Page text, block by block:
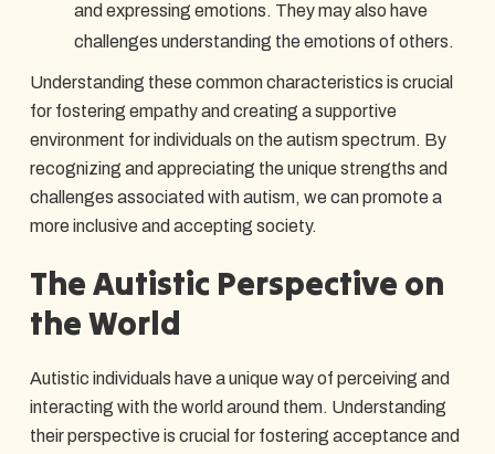
and expressing emotions. They may also have
challenges understanding the emotions of others.
Understanding these common characteristics is crucial
for fostering empathy and creating a supportive
environment for individuals on the autism spectrum. By
recognizing and appreciating the unique strengths and
challenges associated with autism, we can promote a
more inclusive and accepting society.
The Autistic Perspective on
the World
Autistic individuals have a unique way of perceiving and
interacting with the world around them. Understanding
their perspective is crucial for fostering acceptance and